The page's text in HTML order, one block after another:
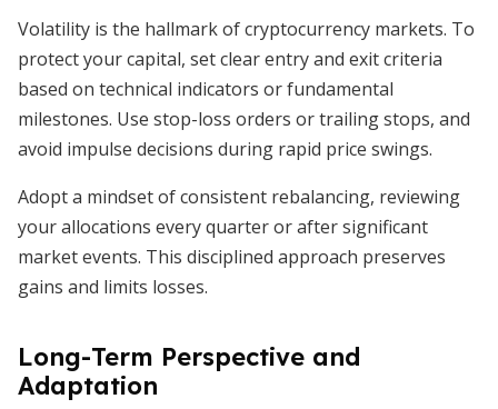
Volatility is the hallmark of cryptocurrency markets. To
protect your capital, set clear entry and exit criteria
based on technical indicators or fundamental
milestones. Use stop-loss orders or trailing stops, and
avoid impulse decisions during rapid price swings.
Adopt a mindset of consistent rebalancing, reviewing
your allocations every quarter or after significant
market events. This disciplined approach preserves
gains and limits losses.
Long-Term Perspective and
Adaptation